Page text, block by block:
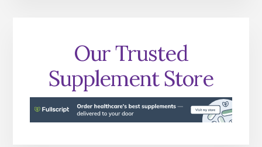
Our Trusted
Supplement Store